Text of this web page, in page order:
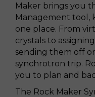
Maker brings you
Management tool,
one place. From
crystals to
sending them off
synchrotron trip.
you to plan and
The Rock Maker